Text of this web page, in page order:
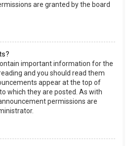
are granted by the board
important information for the
and you should read them
appear at the top of
which they are posted. As with
permissions are